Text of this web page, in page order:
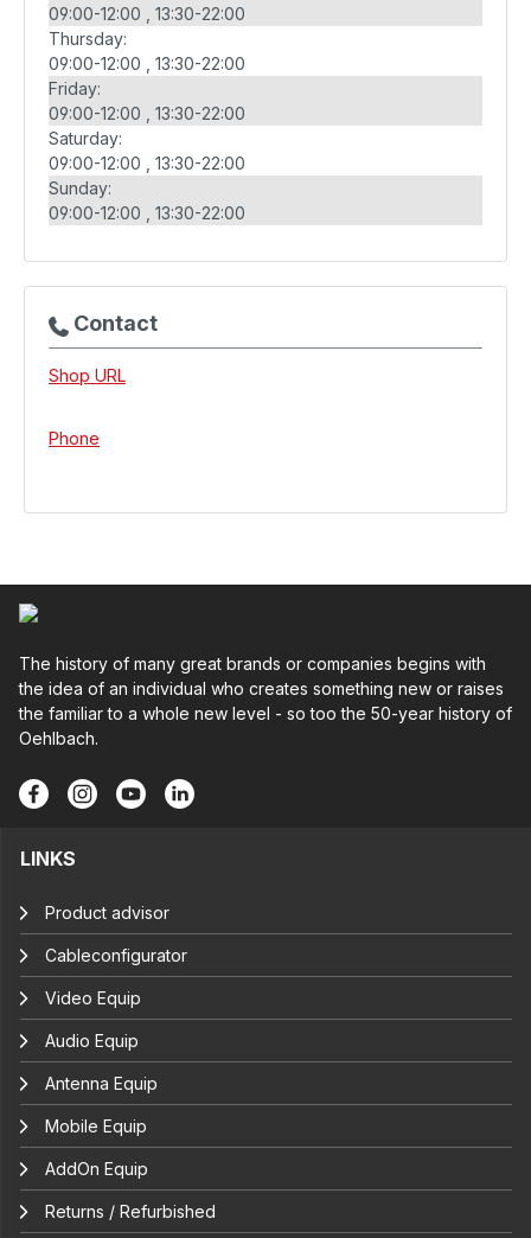
09:00-12:00
13:30-22:00
Thursday:
09:00-12:00
13:30-22:00
Friday:
09:00-12:00
13:30-22:00
Saturday:
09:00-12:00
13:30-22:00
Sunday:
09:00-12:00
13:30-22:00
Contact
Shop URL
Phone
The history of many great brands or companies begins with
the idea of an individual who creates something new or raises
the familiar to a whole new level - so too the 50-year history of
Oehlbach.
LINKS
Product advisor
Cableconfigurator
Video Equip
Audio Equip
Antenna Equip
Mobile Equip
AddOn Equip
Returns / Refurbished